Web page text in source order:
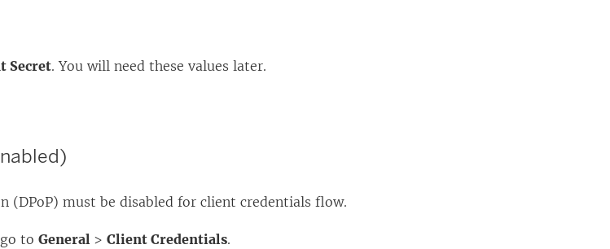
Secret. You will need these values later.
(DPoP) must be disabled for client credentials flow.
go toGeneral >Client Credentials.